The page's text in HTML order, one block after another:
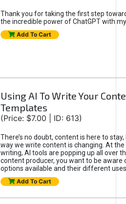
Thank you for taking the first step
the incredible power of ChatGPT with
Add To Cart
Using AI To Write Your
Templates
(Price: $7.00 | ID: 613)
There’s no doubt, content is here to
way we write content is changing. At
writing, AI tools are popping up all over
content producer, you want to be aware
options available and their different
Add To Cart